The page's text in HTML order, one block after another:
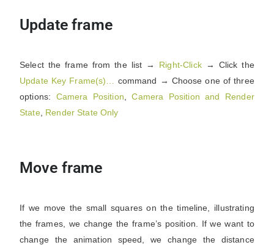
Update frame
Select the frame from the list → Right-Click→ Click the
Update Key Frame(s)…
command → Choose one of three
options: Camera Position ,Camera Position and Render
State, Render State Only
Move frame
If we move the small squares on the timeline, illustrating
the frames, we change the frame’s position. If we want to
change the animation speed, we change the distance